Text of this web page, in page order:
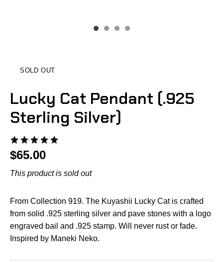
SOLD OUT
Lucky Cat Pendant (.925
Sterling Silver)
$65.00
This product is sold out
From Collection 919. The Kuyashii Lucky Cat is crafted
from solid .925 sterling silver and pave stones with a logo
engraved bail and .925 stamp. Will never rust or fade.
Inspired by Maneki Neko.